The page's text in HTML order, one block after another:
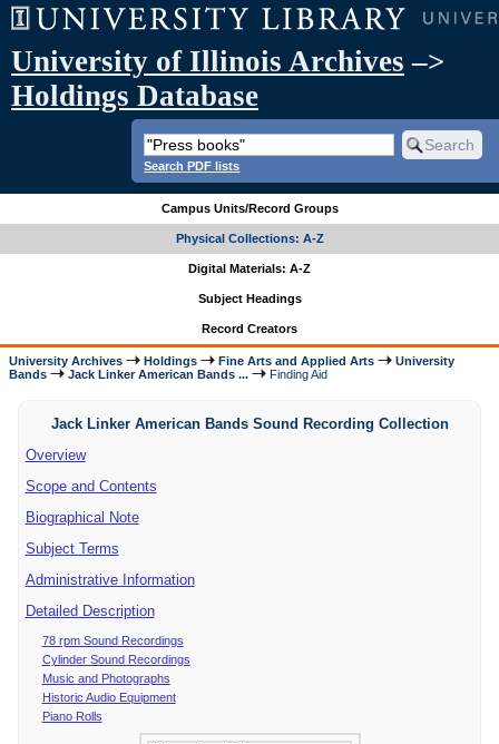
University of Illinois Archives –>
Holdings Database
Search PDF lists
Campus Units/Record Groups
Physical Collections: A-Z
Digital Materials: A-Z
Subject Headings
Record Creators
University Archives Holdings Fine Arts and Applied Arts
University
Bands
Jack Linker American Bands ... Finding Aid
Jack Linker American Bands Sound Recording Collection
Overview
Scope and Contents
Biographical Note
Subject Terms
Administrative Information
Detailed Description
78 rpm Sound Recordings
Cylinder Sound Recordings
Music and Photographs
Historic Audio Equipment
Piano Rolls